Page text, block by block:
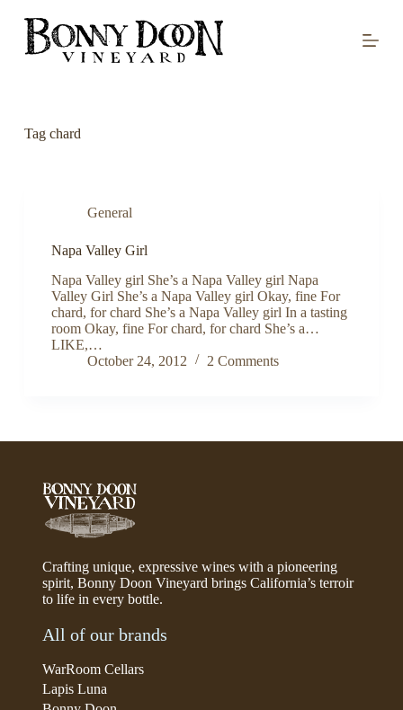
S
oTagchard
General
Napa Valley Girl
Napa Valley girl She’s a Napa Valley girl Napa
Valley Girl She’s a Napa Valley girl Okay, fine For
chard, for chard She’s a Napa Valley girl In a tasting
room Okay, fine For chard, for chard She’s a…
LIKE,…
October 24, 2012
2 Comments
Crafting unique, expressive wines with a pioneering
spirit, Bonny Doon Vineyard brings California’s terroir
to life in every bottle.
All of our brands
WarRoom Cellars
Lapis Luna